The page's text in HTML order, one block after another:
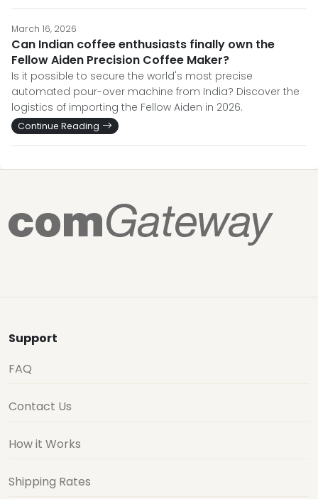
March 16, 2026
Can Indian coffee enthusiasts finally own the
Fellow Aiden Precision Coffee Maker?
Is it possible to secure the world's most precise
automated pour-over machine from India? Discover the
logistics of importing the Fellow Aiden in 2026.
Continue Reading
Support
FAQ
Contact Us
How it Works
Shipping Rates